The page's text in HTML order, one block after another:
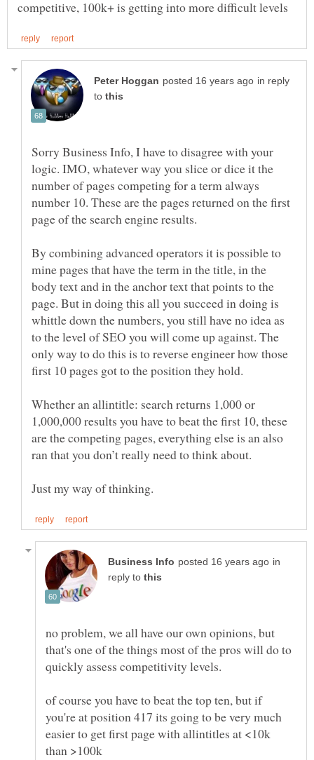
in reply
to
Sorry Business Info, I have to disagree with your
logic. IMO, whatever way you slice or dice it the
number of pages competing for a term always
number 10. These are the pages returned on the first
page of the search engine results.
By combining advanced operators it is possible to
mine pages that have the term in the title, in the
body text and in the anchor text that points to the
page. But in doing this all you succeed in doing is
whittle down the numbers, you still have no idea as
to the level of SEO you will come up against. The
only way to do this is to reverse engineer how those
first 10 pages got to the position they hold.
Whether an allintitle: search returns 1,000 or
1,000,000 results you have to beat the first 10, these
are the competing pages, everything else is an also
in
reply to
no problem, we all have our own opinions, but
that's one of the things most of the pros will do to
quickly assess competitivity levels.
of course you have to beat the top ten, but if
you're at position 417 its going to be very much
easier to get first page with allintitles at <10k
than >100k